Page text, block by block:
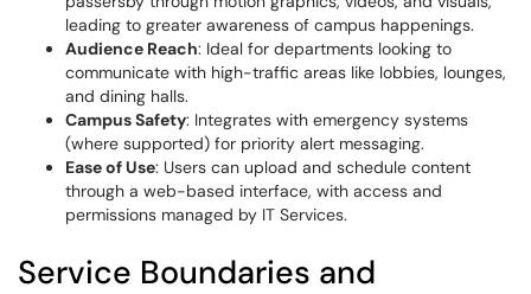
leading to greater awareness of campus happenings.
Audience Reach: Ideal for departments looking to
communicate with high-traffic areas like lobbies, lounges,
and dining halls.
Campus Safety: Integrates with emergency systems
(where supported) for priority alert messaging.
Ease of Use: Users can upload and schedule content
through a web-based interface, with access and
permissions managed by IT Services.
Service Boundaries and